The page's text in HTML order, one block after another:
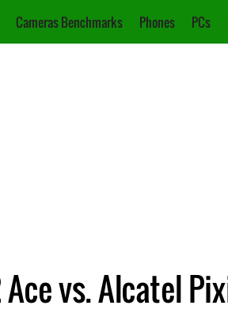
Cameras Benchmarks Phones PCs
vs. Alcatel